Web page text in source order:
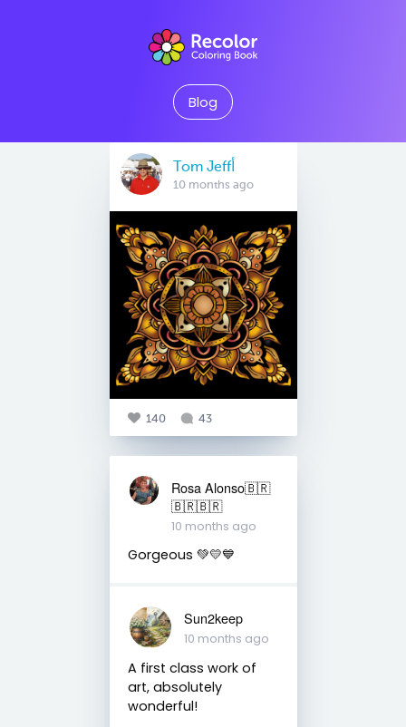
Blog
Tom Jeffأ
10 months ago
140 43
Rosa Alonso🇧🇷
🇧🇷🇧🇷
10 months ago
Gorgeous 💚💛💙
Sun2keep
10 months ago
A first class work of
art, absolutely
wonderful!